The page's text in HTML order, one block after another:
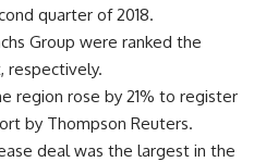
quarter of 2018.
Group were ranked the
respectively.
region rose by 21% to register
by Thompson Reuters.
deal was the largest in the